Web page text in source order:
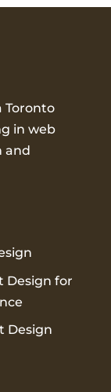
Toronto
in web
and
Design for
Design